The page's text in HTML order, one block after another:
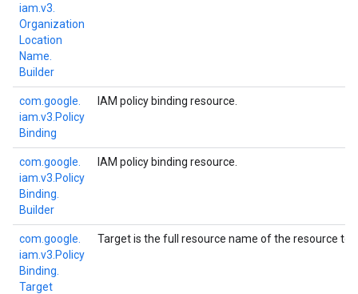
iam. v3.
Organization
Location
Name.
Builder
com. google.
iam. v3. Policy
Binding
IAM policy binding resource.
com. google.
iam. v3. Policy
Binding.
Builder
IAM policy binding resource.
com. google.
iam. v3. Policy
Binding.
Target
Target is the full resource name of the resource to